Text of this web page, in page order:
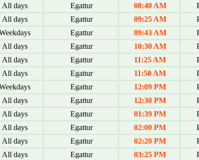
All days Egattur 08:40 AM
All days Egattur 09:25 AM
Egattur 09:43 AM
All days Egattur 10:30 AM
All days Egattur 11:25 AM
All days Egattur 11:50 AM
Egattur 12:09 PM
All days Egattur 12:30 PM
All days Egattur 01:39 PM
All days Egattur 02:00 PM
All days Egattur 02:20 PM
All days Egattur 03:25 PM